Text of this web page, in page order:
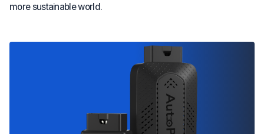
more sustainable world.